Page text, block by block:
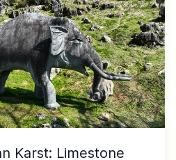
Karst: Limestone